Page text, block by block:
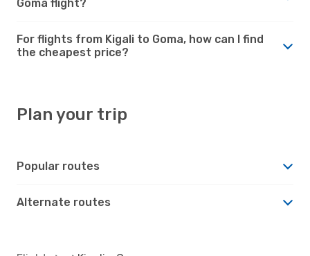
Goma flight?
For flights from Kigali to Goma, how can I find
the cheapest price?
Plan your trip
Popular routes
Alternate routes